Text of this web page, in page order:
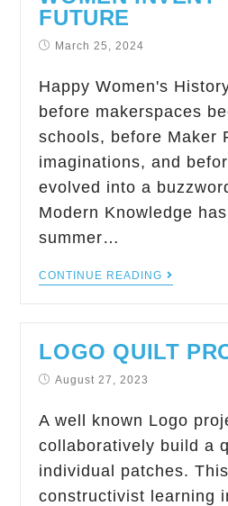
FUTURE
March 25, 2024
Happy Women's
before makerspaces
schools, before Maker
imaginations, and
evolved into a
Modern Knowledge
summer…
CONTINUE READING
LOGO QUILT
August 27, 2023
A well known Logo
collaboratively build a
individual patches.
constructivist learning